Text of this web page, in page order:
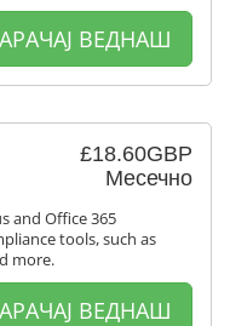
ВЕДНАШ
£18.60GBP
Месечно
and Office 365
tools, such as
more.
ВЕДНАШ